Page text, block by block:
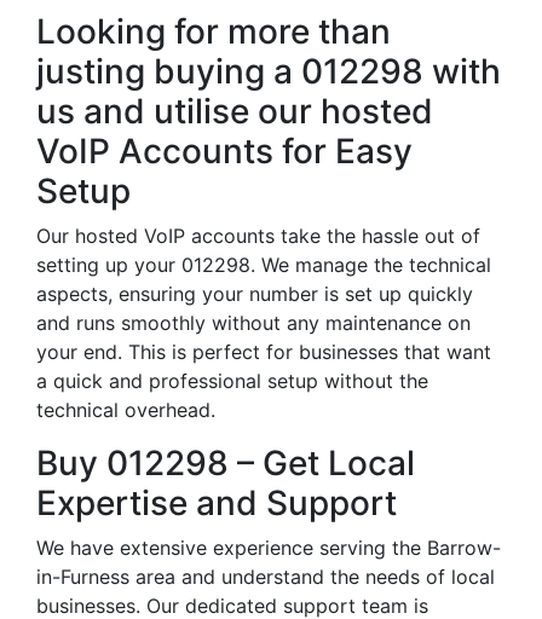
Looking for more than
justing buying a 012298 with
us and utilise our hosted
VoIP Accounts for Easy
Setup
Our hosted VoIP accounts take the hassle out of
setting up your 012298. We manage the technical
aspects, ensuring your number is set up quickly
and runs smoothly without any maintenance on
your end. This is perfect for businesses that want
a quick and professional setup without the
technical overhead.
Buy 012298 – Get Local
Expertise and Support
We have extensive experience serving the Barrow-
in-Furness area and understand the needs of local
businesses. Our dedicated support team is